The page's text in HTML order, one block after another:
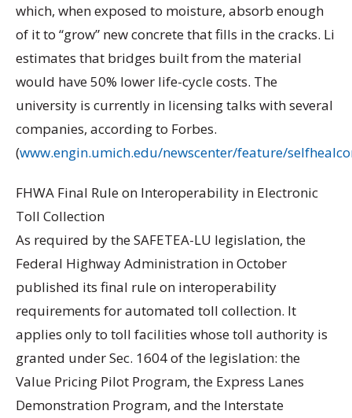
which, when exposed to moisture, absorb enough
of it to “grow” new concrete that fills in the cracks. Li
estimates that bridges built from the material
would have 50% lower life-cycle costs. The
university is currently in licensing talks with several
companies, according to Forbes.
(www.engin.umich.edu/newscenter/feature/
FHWA Final Rule on Interoperability in Electronic
Toll Collection
As required by the SAFETEA-LU legislation, the
Federal Highway Administration in October
published its final rule on interoperability
requirements for automated toll collection. It
applies only to toll facilities whose toll authority is
granted under Sec. 1604 of the legislation: the
Value Pricing Pilot Program, the Express Lanes
Demonstration Program, and the Interstate